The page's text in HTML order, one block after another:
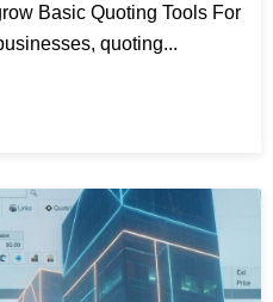
Basic Quoting Tools For
quoting...